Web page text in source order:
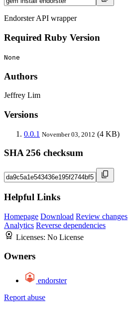
Endorster API wrapper
Required Ruby Version
None
Authors
Jeffrey Lim
Versions
0.0.1 November 03, 2012 (4 KB)
SHA 256 checksum
Helpful Links
Homepage Download Review changes
Analytics Reverse dependencies
Licenses: No License
Owners
endorster
Report abuse